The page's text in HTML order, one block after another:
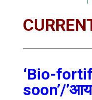
‘Bio-
soon’/